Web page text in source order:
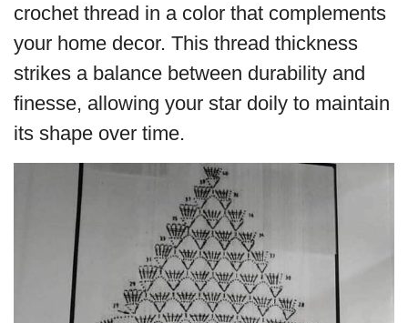
crochet thread in a color that complements
your home decor. This thread thickness
strikes a balance between durability and
finesse, allowing your star doily to maintain
its shape over time.